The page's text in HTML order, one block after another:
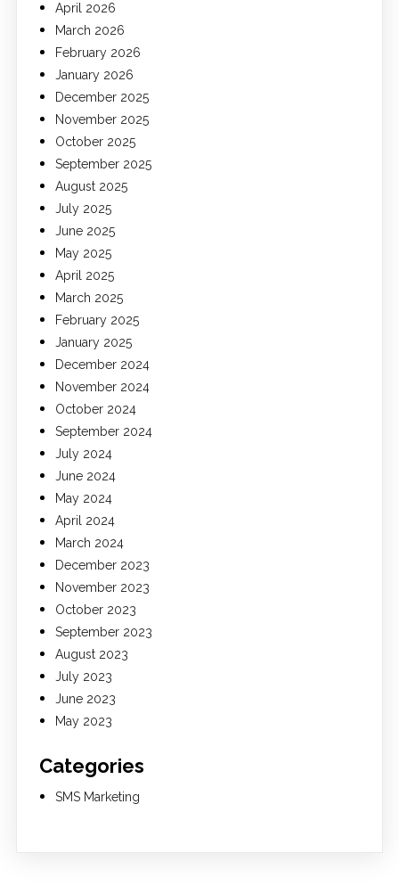
April 2026
March 2026
February 2026
January 2026
December 2025
November 2025
October 2025
September 2025
August 2025
July 2025
June 2025
May 2025
April 2025
March 2025
February 2025
January 2025
December 2024
November 2024
October 2024
September 2024
July 2024
June 2024
May 2024
April 2024
March 2024
December 2023
November 2023
October 2023
September 2023
August 2023
July 2023
June 2023
May 2023
Categories
SMS Marketing